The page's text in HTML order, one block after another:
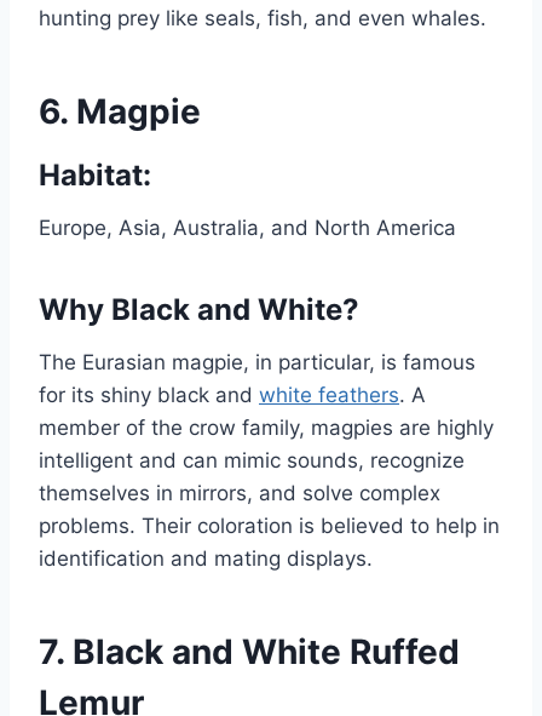
hunting prey like seals, fish, and even whales.
6. Magpie
Habitat:
Europe, Asia, Australia, and North America
Why Black and White?
The Eurasian magpie, in particular, is famous
for its shiny black and white feathers. A
member of the crow family, magpies are highly
intelligent and can mimic sounds, recognize
themselves in mirrors, and solve complex
problems. Their coloration is believed to help in
identification and mating displays.
7. Black and White Ruffed
Lemur